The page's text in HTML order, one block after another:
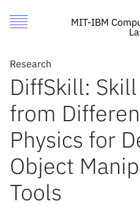
Toggle Menu
MIT-IBM
Research
Featured
Call for Proposals
Search
News
News
DiffSkill: Skill Abstraction
Chuang Gan
Joshua Tenenbaum
Xingyu Lin
Yunzhu Li
David Held
Research
DiffSkill:
from
Physics for
Object
Tools